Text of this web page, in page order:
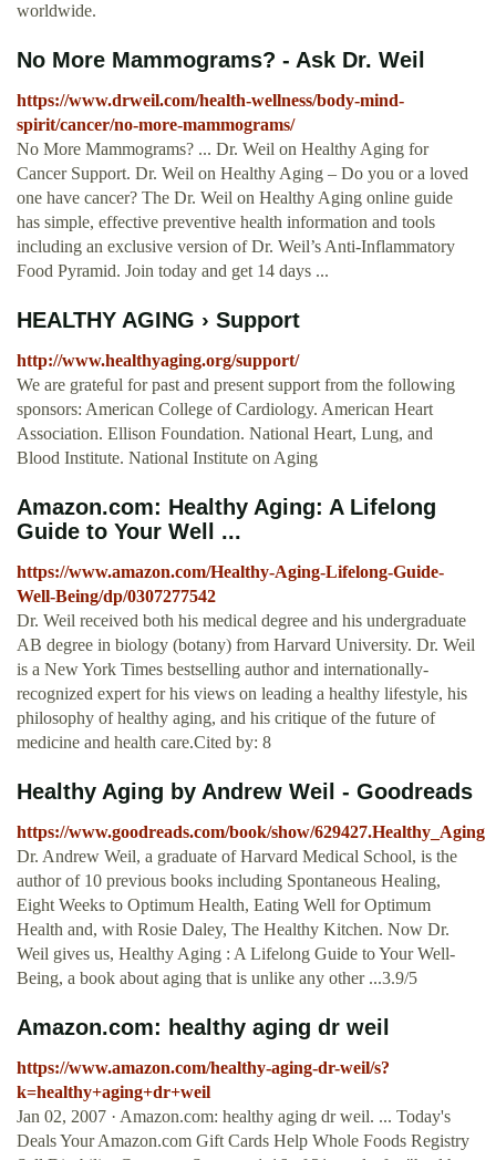
worldwide.
No More Mammograms? - Ask Dr. Weil
https://www.drweil.com/health-wellness/body-mind-
spirit/cancer/no-more-mammograms/
No More Mammograms? ... Dr. Weil on Healthy Aging for
Cancer Support. Dr. Weil on Healthy Aging – Do you or a loved
one have cancer? The Dr. Weil on Healthy Aging online guide
has simple, effective preventive health information and tools
including an exclusive version of Dr. Weil’s Anti-Inflammatory
Food Pyramid. Join today and get 14 days ...
HEALTHY AGING › Support
http://www.healthyaging.org/support/
We are grateful for past and present support from the following
sponsors: American College of Cardiology. American Heart
Association. Ellison Foundation. National Heart, Lung, and
Blood Institute. National Institute on Aging
Amazon.com: Healthy Aging: A Lifelong
Guide to Your Well ...
https://www.amazon.com/Healthy-Aging-Lifelong-Guide-
Well-Being/dp/0307277542
Dr. Weil received both his medical degree and his undergraduate
AB degree in biology (botany) from Harvard University. Dr. Weil
is a New York Times bestselling author and internationally-
recognized expert for his views on leading a healthy lifestyle, his
philosophy of healthy aging, and his critique of the future of
medicine and health care.Cited by: 8
Healthy Aging by Andrew Weil - Goodreads
https://www.goodreads.com/book/show/629427.Healthy_Aging
Dr. Andrew Weil, a graduate of Harvard Medical School, is the
author of 10 previous books including Spontaneous Healing,
Eight Weeks to Optimum Health, Eating Well for Optimum
Health and, with Rosie Daley, The Healthy Kitchen. Now Dr.
Weil gives us, Healthy Aging : A Lifelong Guide to Your Well-
Being, a book about aging that is unlike any other ...3.9/5
Amazon.com: healthy aging dr weil
https://www.amazon.com/healthy-aging-dr-weil/s?
k=healthy+aging+dr+weil
Jan 02, 2007 · Amazon.com: healthy aging dr weil. ... Today's
Deals Your Amazon.com Gift Cards Help Whole Foods Registry